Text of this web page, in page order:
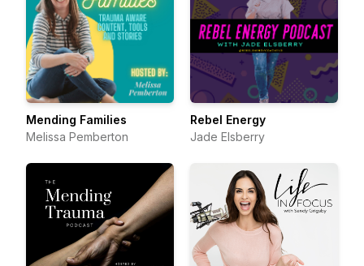
Mending Families
Melissa Pemberton
Rebel Energy
Jade Elsberry